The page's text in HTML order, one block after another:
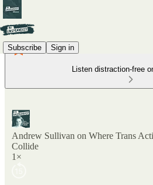
Subscribe Sign in
Listen distraction-free
Andrew Sullivan on Where Trans
Collide
1×